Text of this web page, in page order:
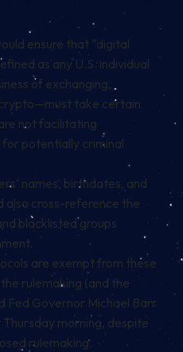
ensure that “digital
as any U.S. individual
of exchanging,
take certain
not facilitating
potentially criminal
names, birthdates, and
also cross-reference the
blacklisted groups
are exempt from these
rulemaking (and the
Fed Governor Michael Barr
morning, despite
rulemaking.